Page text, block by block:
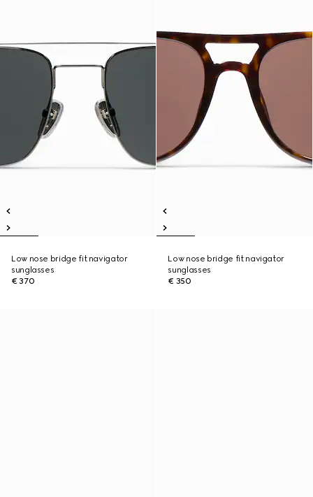
Low nose bridge fit navigator
sunglasses
€ 370
Low nose bridge fit navigator
sunglasses
€ 350